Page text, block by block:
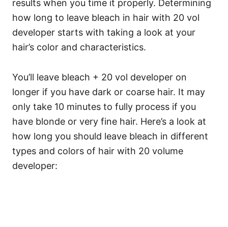
results when you time it properly. Determining
how long to leave bleach in hair with 20 vol
developer starts with taking a look at your
hair’s color and characteristics.
You’ll leave bleach + 20 vol developer on
longer if you have dark or coarse hair. It may
only take 10 minutes to fully process if you
have blonde or very fine hair. Here’s a look at
how long you should leave bleach in different
types and colors of hair with 20 volume
developer: